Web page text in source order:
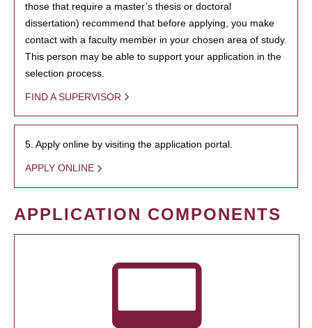
those that require a master’s thesis or doctoral
dissertation) recommend that before applying, you make
contact with a faculty member in your chosen area of study.
This person may be able to support your application in the
selection process.
FIND A SUPERVISOR
5. Apply online by visiting the application portal.
APPLY ONLINE
APPLICATION COMPONENTS